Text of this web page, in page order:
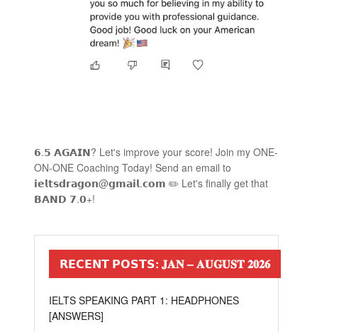
𝟲.𝟱 𝗔𝗚𝗔𝗜𝗡? Let's improve your score! Join my ONE-
ON-ONE Coaching Today! Send an email to
𝗶𝗲𝗹𝘁𝘀𝗱𝗿𝗮𝗴𝗼𝗻@𝗴𝗺𝗮𝗶𝗹.𝗰𝗼𝗺 ✏️ Let's finally get that
𝗕𝗔𝗡𝗗 𝟳.𝟬+!
𝗥𝗘𝗖𝗘𝗡𝗧 𝗣𝗢𝗦𝗧𝗦: 𝐉𝐀𝐍 – 𝐀𝐔𝐆𝐔𝐒𝐓 𝟐𝟎𝟐𝟔
IELTS SPEAKING PART 1: HEADPHONES
[ANSWERS]